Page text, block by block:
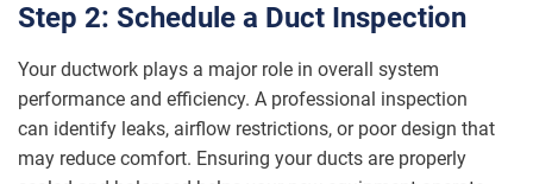
Step 2: Schedule a Duct Inspection
Your ductwork plays a major role in overall system
performance and efficiency. A professional inspection
can identify leaks, airflow restrictions, or poor design that
may reduce comfort. Ensuring your ducts are properly